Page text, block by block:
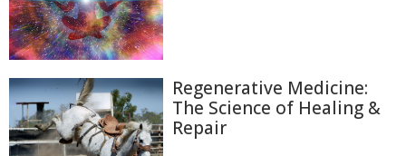
Regenerative Medicine:
The Science of Healing &
Repair